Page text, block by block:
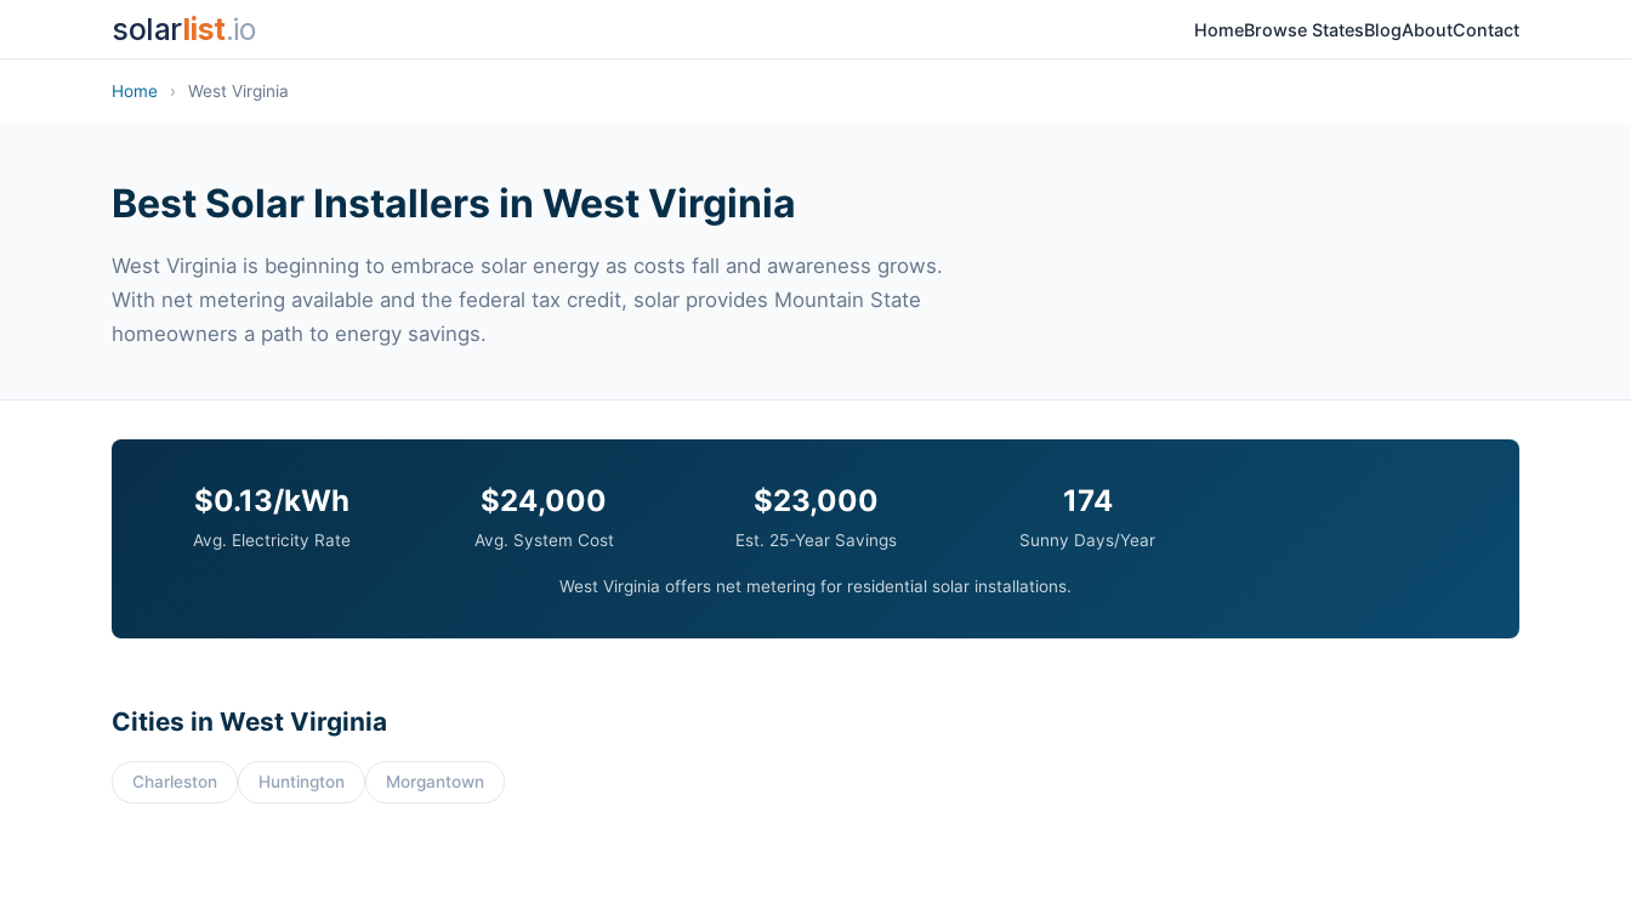
solarlist.io HomeBrowse StatesBlogAboutContact
Home › West Virginia
Best Solar Installers in West Virginia
West Virginia is beginning to embrace solar energy as costs fall and awareness grows.
With net metering available and the federal tax credit, solar provides Mountain State
homeowners a path to energy savings.
$0.13/kWh
Avg. Electricity Rate
$24,000
Avg. System Cost
$23,000
Est. 25-Year Savings
174
Sunny Days/Year
West Virginia offers net metering for residential solar installations.
Cities in West Virginia
Charleston Huntington Morgantown